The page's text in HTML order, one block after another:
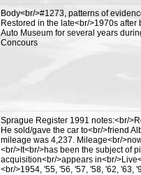
Body<br/>#1273, patterns of
Restored in the late<br/>1970s
Auto Museum for several years
Concours
Sprague Register 1991 notes:<br/
He sold/gave the car to<br/>friend
mileage was 4,237. Mileage<br/
<br/>It<br/>has been the subject of
acquisition<br/>appears in<br/
<br/>1954, '55, '56, '57, '58, '62, '63,